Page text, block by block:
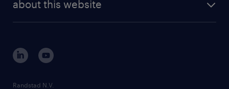
corporate governance
randstad innovation fund
country websites
about this website
Randstad N.V.